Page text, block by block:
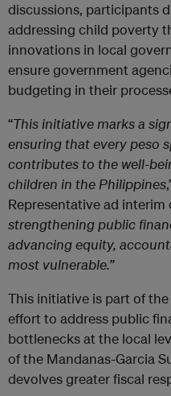
discussions, participants
addressing child poverty
innovations in local
ensure government
budgeting in their
“This initiative marks a
ensuring that every peso
contributes to the well-
children in the Philippines
Representative ad interim
strengthening public
advancing equity,
most vulnerable.”
This initiative is part of
effort to address public
bottlenecks at the local
of the Mandanas-Garcia
devolves greater fiscal